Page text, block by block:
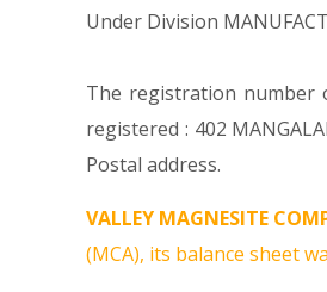
Under Division
The registration number
registered : 402
Postal address.
VALLEY MAGNESITE
(MCA), its balance sheet